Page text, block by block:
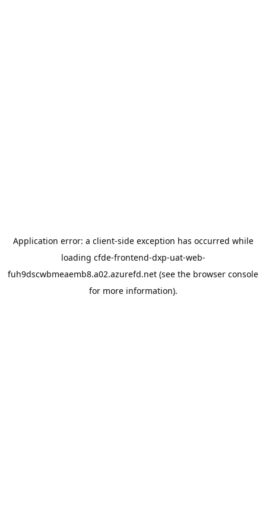
Application error: a client-side exception has occurred while
loading cfde-frontend-dxp-uat-web-
fuh9dscwbmeaemb8.a02.azurefd.net (see the browser console
for more information).